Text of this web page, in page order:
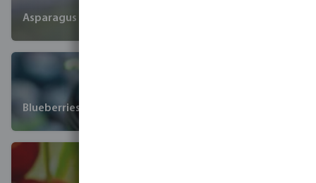
Asparagus
Blueberries